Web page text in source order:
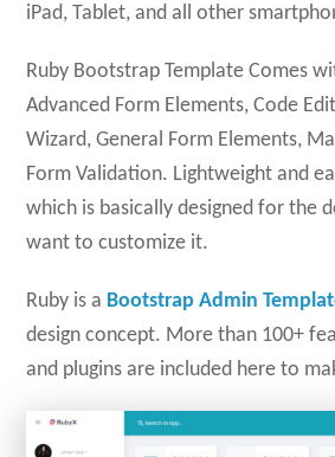
iPad, Tablet, and all other
Ruby Bootstrap Template Comes
Advanced Form Elements, Code
Wizard, General Form Elements,
Form Validation. Lightweight and
which is basically designed for the
want to customize it.
Ruby is a Bootstrap Admin
design concept. More than 100+
and plugins are included here to